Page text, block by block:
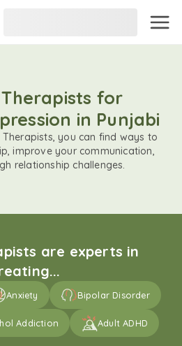
for
in Punjabi
you can find ways to
improve your communication,
relationship challenges.
are experts in
Anxiety Bipolar Disorder
Addiction Adult ADHD